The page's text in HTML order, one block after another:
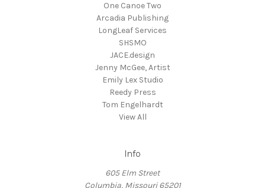
One Canoe Two
Arcadia Publishing
LongLeaf Services
SHSMO
JACE.design
Jenny McGee, Artist
Emily Lex Studio
Reedy Press
Tom Engelhardt
View All
Info
605 Elm Street
Columbia, Missouri 65201